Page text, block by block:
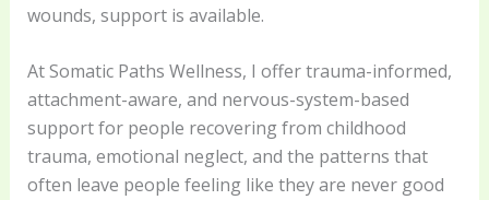
wounds, support is available.
At Somatic Paths Wellness, I offer trauma-informed,
attachment-aware, and nervous-system-based
support for people recovering from childhood
trauma, emotional neglect, and the patterns that
often leave people feeling like they are never good